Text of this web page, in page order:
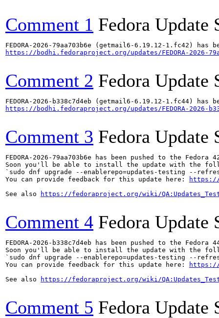
Comment 1 Fedora Update
https://bodhi.fedoraproject.org/updates/FEDORA-2026-
Comment 2 Fedora Update
https://bodhi.fedoraproject.org/updates/FEDORA-2026-
Comment 3 Fedora Update
FEDORA-2026-79aa703b6e has been pushed to the
Soon you'll be able to install the update with the
`sudo dnf upgrade --enablerepo=updates-testing --refresh
You can provide feedback for this update here:
https://
See also
https://fedoraproject.org/wiki/
Comment 4 Fedora Update
FEDORA-2026-b338c7d4eb has been pushed to the
Soon you'll be able to install the update with the
`sudo dnf upgrade --enablerepo=updates-testing --refresh
You can provide feedback for this update here:
https://
See also
https://fedoraproject.org/wiki/
Comment 5 Fedora Update